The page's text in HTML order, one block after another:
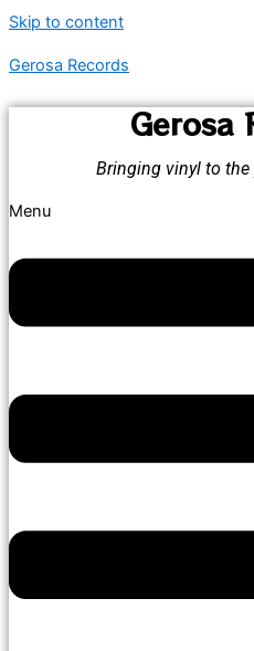
Skip to content
Gerosa Records
Gerosa
Bringing vinyl to
Menu